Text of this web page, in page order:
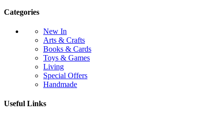
Categories
New In
Arts & Crafts
Books & Cards
Toys & Games
Living
Special Offers
Handmade
Useful Links